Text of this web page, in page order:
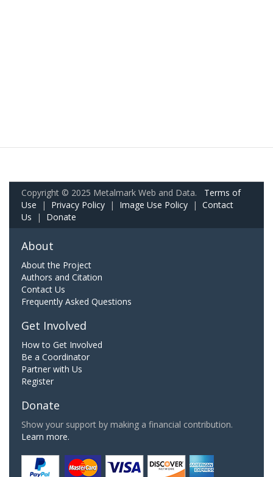
Copyright © 2025 Metalmark Web and Data. Terms of
Use | Privacy Policy | Image Use Policy | Contact
Us | Donate
About
About the Project
Authors and Citation
Contact Us
Frequently Asked Questions
Get Involved
How to Get Involved
Be a Coordinator
Partner with Us
Register
Donate
Show your support by making a financial contribution.
Learn more.